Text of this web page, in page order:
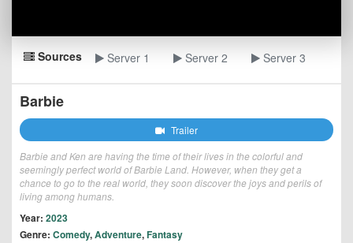
Sources Server 1 Server 2 Server 3
Barbie
Trailer
Barbie and Ken are having the time of their lives in the colorful and
seemingly perfect world of Barbie Land. However, when they get a
chance to go to the real world, they soon discover the joys and perils of
living among humans.
Year: 2023
Genre: Comedy,Adventure,Fantasy